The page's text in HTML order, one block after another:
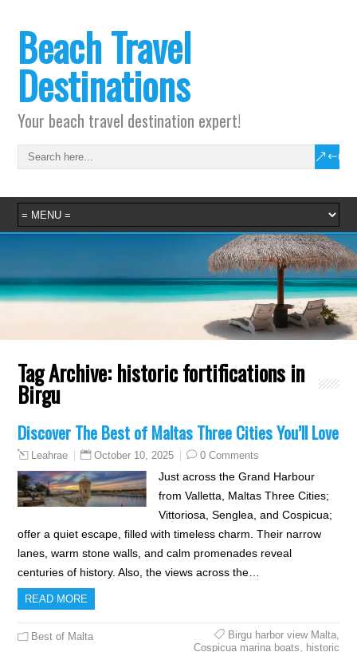
Beach Travel
Destinations
Your beach travel destination expert!
Tag Archive: historic fortifications in
Birgu
Discover The Best of Maltas Three Cities You’ll Love
Leahrae October 10, 2025 0 Comments
Just across the Grand Harbour
from Valletta, Maltas Three Cities;
Vittoriosa, Senglea, and Cospicua;
offer a quiet escape, filled with timeless charm. Their narrow
lanes, warm stone walls, and calm promenades reveal
centuries of history. Also, the views across the…
READ MORE
Best of Malta Birgu harbor view Malta,
Cospicua marina boats, historic